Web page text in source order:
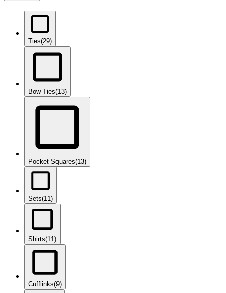
Ties(29)
Bow Ties(13)
Pocket Squares(13)
Sets(11)
Shirts(11)
Cufflinks(9)